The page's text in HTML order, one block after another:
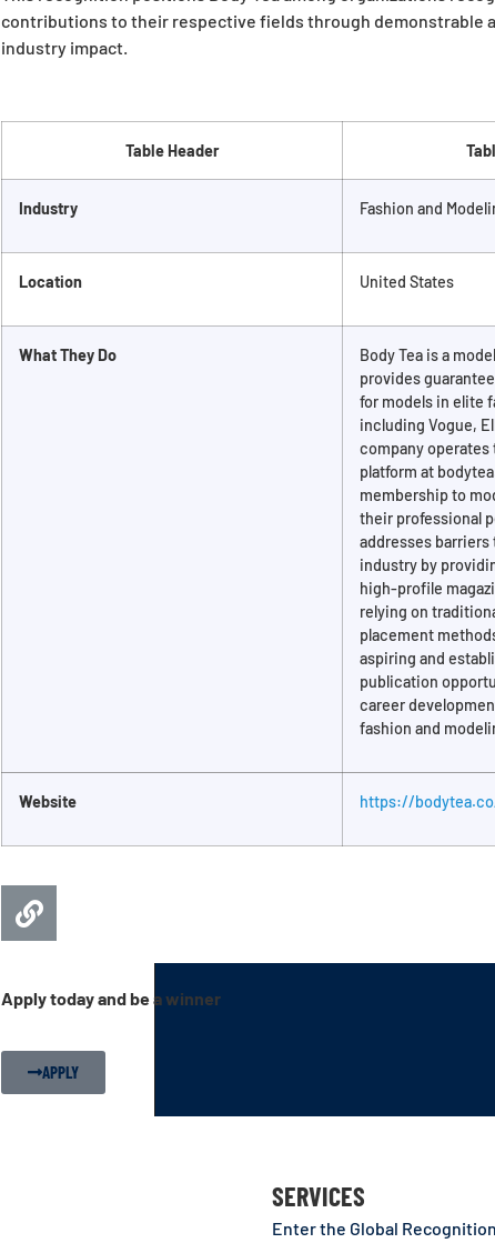
contributions to their respective fields through demonstrable
industry impact.
Table Header
Industry Fashion and
Location United States
What They Do
Body Tea is a
provides
for models in elite
including Vogue,
company operates
platform at
membership to
their professional
addresses
industry by
high-profile
relying on
placement
aspiring and
publication
career
fashion and
Website https://
Apply today and be a winner
APPLY
SERVICES
Enter the Global